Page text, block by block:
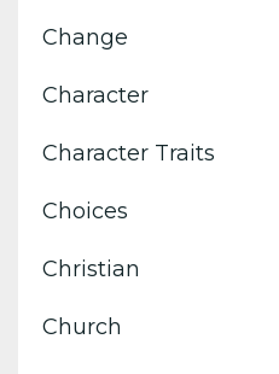
Change
Character
Character Traits
Choices
Christian
Church